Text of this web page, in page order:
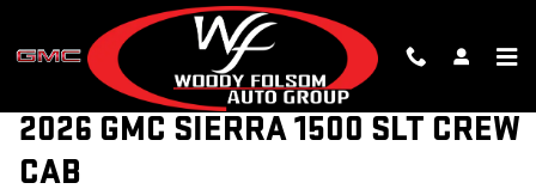
Skip to main content
2026 GMC SIERRA 1500 SLT CREW
CAB